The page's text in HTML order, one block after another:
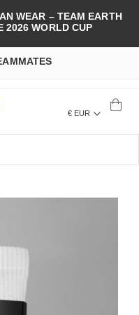
WEAR – TEAM EARTH
2026 WORLD CUP
€ EUR